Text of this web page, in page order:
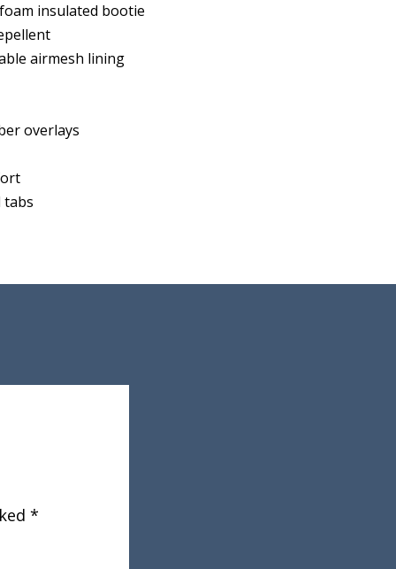
insulated bootie
airmesh lining
overlays
tabs
*